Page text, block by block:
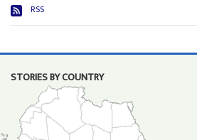
RSS
STORIES BY COUNTRY